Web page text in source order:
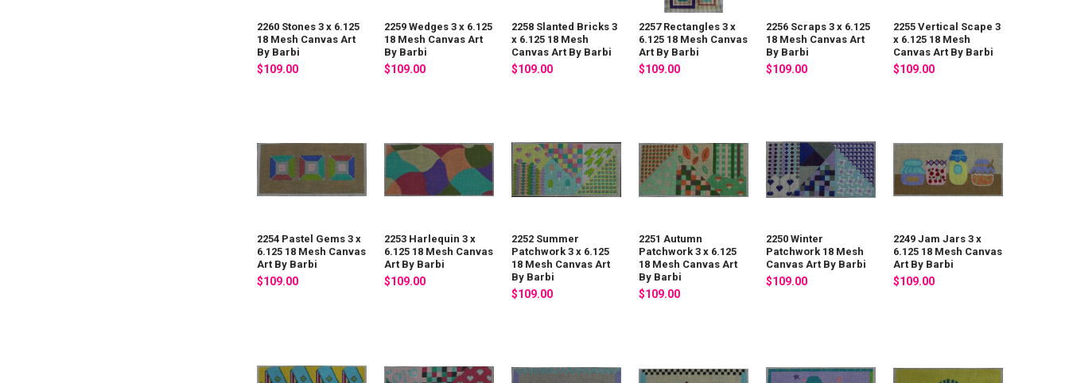
2260 Stones 3 x 6.125
18 Mesh Canvas Art
By Barbi
$109.00
2259 Wedges 3 x 6.125
18 Mesh Canvas Art
By Barbi
$109.00
2258 Slanted Bricks 3
x 6.125 18 Mesh
Canvas Art By Barbi
$109.00
2257 Rectangles 3 x
6.125 18 Mesh Canvas
Art By Barbi
$109.00
2256 Scraps 3 x 6.125
18 Mesh Canvas Art
By Barbi
$109.00
2255 Vertical Scape 3
x 6.125 18 Mesh
Canvas Art By Barbi
$109.00
2254 Pastel Gems 3 x
6.125 18 Mesh Canvas
Art By Barbi
$109.00
2253 Harlequin 3 x
6.125 18 Mesh Canvas
Art By Barbi
$109.00
2252 Summer
Patchwork 3 x 6.125
18 Mesh Canvas Art
By Barbi
$109.00
2251 Autumn
Patchwork 3 x 6.125
18 Mesh Canvas Art
By Barbi
$109.00
2250 Winter
Patchwork 18 Mesh
Canvas Art By Barbi
$109.00
2249 Jam Jars 3 x
6.125 18 Mesh Canvas
Art By Barbi
$109.00